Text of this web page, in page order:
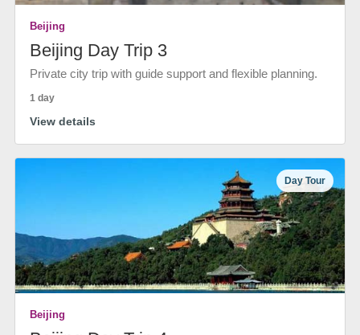
Beijing
Beijing Day Trip 3
Private city trip with guide support and flexible planning.
1 day
View details
Day Tour
Beijing